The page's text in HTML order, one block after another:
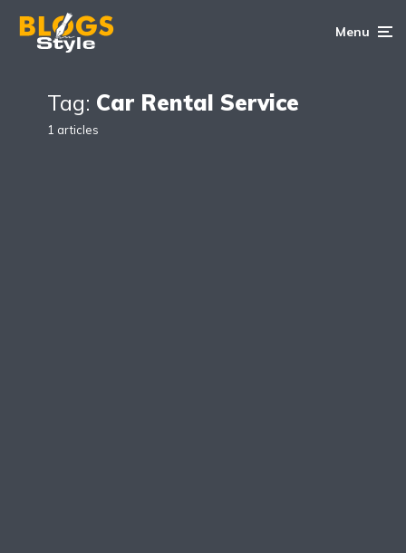
Menu
Tag: Car Rental Service
1 articles